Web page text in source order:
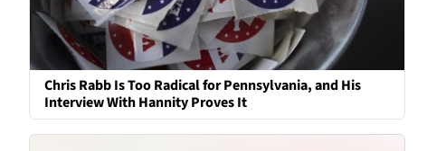
Chris Rabb Is Too Radical for Pennsylvania, and His
Interview With Hannity Proves It